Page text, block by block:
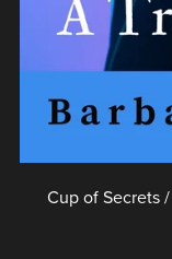
Cup of Secrets